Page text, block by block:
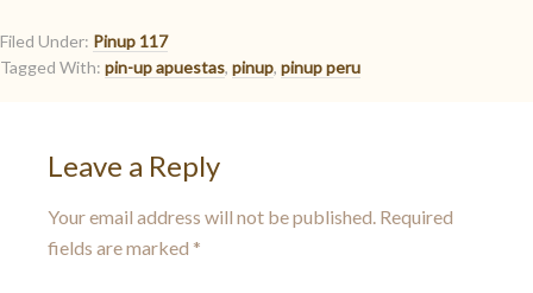
Filed Under: Pinup 117
Tagged With: pin-up apuestas, pinup, pinup peru
Leave a Reply
Your email address will not be published. Required
fields are marked *